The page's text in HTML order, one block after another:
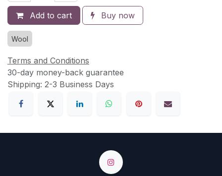
Add to cart Buy now
Wool
Terms and Conditions
30-day money-back guarantee
Shipping: 2-3 Business Days